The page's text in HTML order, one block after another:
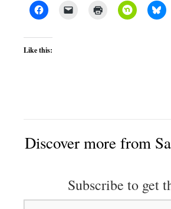
Like this:
Discover more from
Subscribe to get
Type your email…